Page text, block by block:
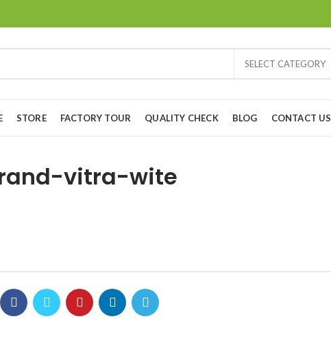
SELECT CATEGORY
STORE FACTORY TOUR QUALITY CHECK BLOG CONTACT US
vitra-wite